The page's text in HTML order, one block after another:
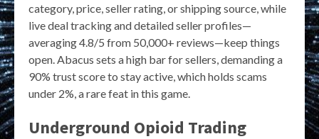
category, price, seller rating, or shipping source, while
live deal tracking and detailed seller profiles—
averaging 4.8/5 from 50,000+ reviews—keep things
open. Abacus sets a high bar for sellers, demanding a
90% trust score to stay active, which holds scams
under 2%, a rare feat in this game.
Underground Opioid Trading